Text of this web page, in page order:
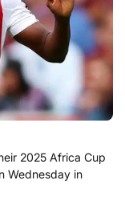
2025 Africa Cup
Wednesday in